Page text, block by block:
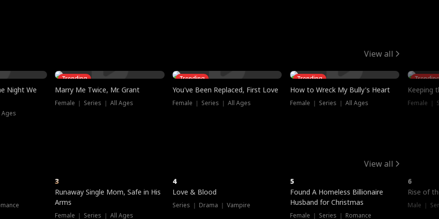
View all
Night We
Ages
Trending
Marry Me Twice, Mr. Grant
Female ｜ Series ｜ All Ages
Trending
You've Been Replaced, First Love
Female ｜ Series ｜ All Ages
Trending
How to Wreck My Bully's Heart
Female ｜ Series ｜ All Ages
Keeping
Female ｜
View all
3
Runaway Single Mom, Safe in His
Arms
Female ｜ Series ｜ All Ages
4
Love & Blood
Series ｜ Drama ｜ Vampire
5
Found A Homeless Billionaire
Husband for Christmas
Female ｜ Series ｜ Romance
6
Rise of
Male ｜